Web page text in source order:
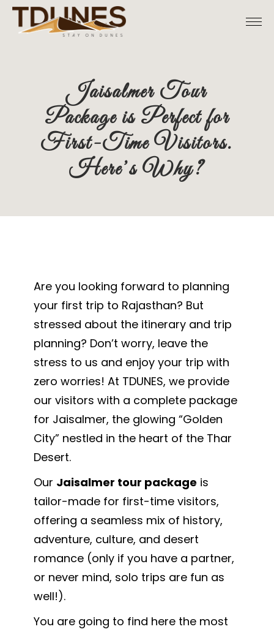
Skip
content
Jaisalmer Tour
Package is Perfect for
First-Time Visitors.
Here’s Why?
Are you looking forward to planning
your first trip to Rajasthan? But
stressed about the itinerary and trip
planning? Don’t worry, leave the
stress to us and enjoy your trip with
zero worries! At TDUNES, we provide
our visitors with a complete package
for Jaisalmer, the glowing “Golden
City” nestled in the heart of the Thar
Desert.
Our Jaisalmer tour package is
tailor-made for first-time visitors,
offering a seamless mix of history,
adventure, culture, and desert
romance (only if you have a partner,
or never mind, solo trips are fun as
well!).
You are going to find here the most